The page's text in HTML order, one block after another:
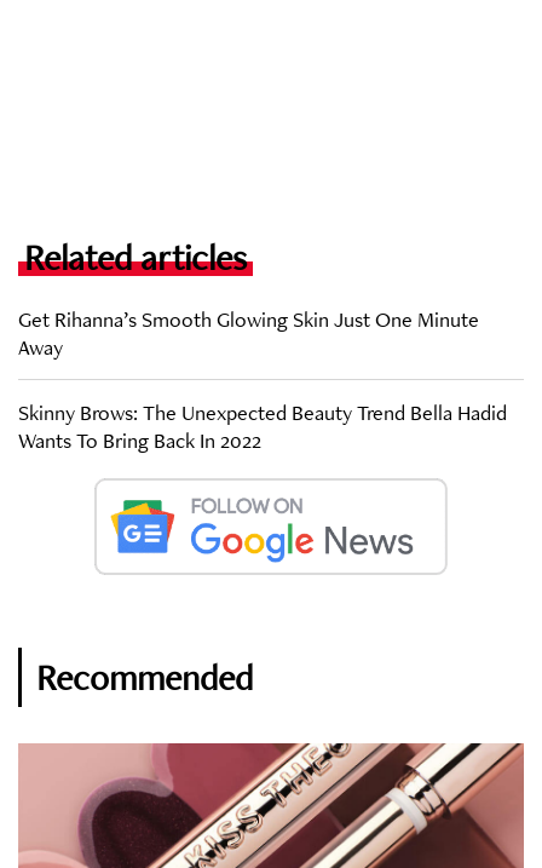
Related articles
Get Rihanna’s Smooth Glowing Skin Just One Minute
Away
Skinny Brows: The Unexpected Beauty Trend Bella Hadid
Wants To Bring Back In 2022
Recommended